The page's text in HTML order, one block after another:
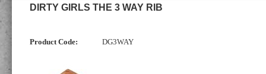
DIRTY GIRLS THE 3 WAY RIB
Product Code: DG3WAY